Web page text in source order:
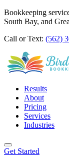
Bookkeeping
South Bay, and
Call or Text: (562)
Results
About
Pricing
Services
Industries
Get Started